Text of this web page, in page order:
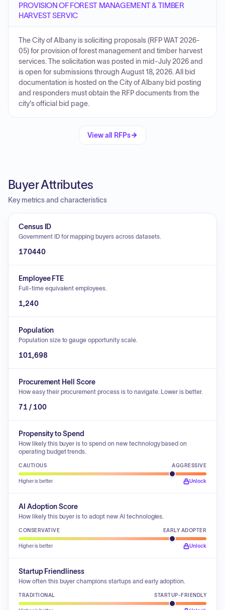
PROVISION OF FOREST MANAGEMENT & TIMBER
HARVEST SERVIC
The City of Albany is soliciting proposals (RFP WAT 2026-
05) for provision of forest management and timber harvest
services. The solicitation was posted in mid-July 2026 and
is open for submissions through August 18, 2026. All bid
documentation is hosted on the City of Albany bid posting
and responders must obtain the RFP documents from the
city's official bid page.
View all RFPs
Buyer Attributes
Key metrics and characteristics
Census ID
Government ID for mapping buyers across datasets.
170440
Employee FTE
Full-time equivalent employees.
1,240
Population
Population size to gauge opportunity scale.
101,698
Procurement Hell Score
How easy their procurement process is to navigate. Lower is better.
71 / 100
Propensity to Spend
How likely this buyer is to spend on new technology based on
operating budget trends.
CAUTIOUS AGGRESSIVE
Higher is better Unlock
AI Adoption Score
How likely this buyer is to adopt new AI technologies.
CONSERVATIVE EARLY ADOPTER
Higher is better Unlock
Startup Friendliness
How often this buyer champions startups and early adoption.
TRADITIONAL STARTUP-FRIENDLY